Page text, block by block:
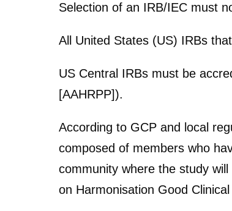
Selection of an IRB/IEC must
All United States (US) IRBs
US Central IRBs must be
[AAHRPP]).
According to GCP and local
composed of members who
community where the study
on Harmonisation Good